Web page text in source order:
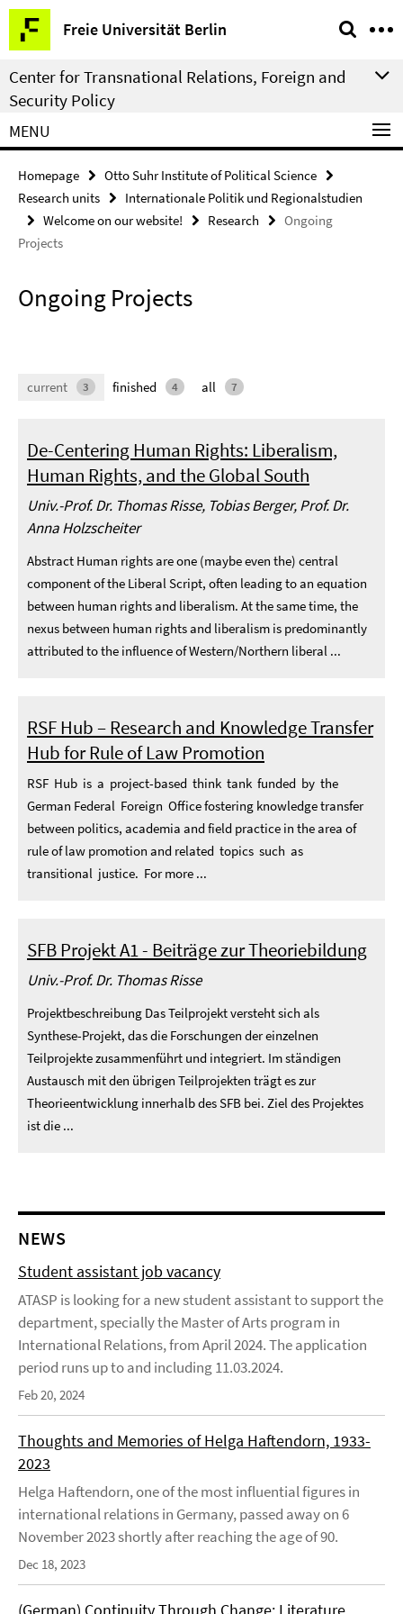
Springe
direkt
zu
Inhalt
Freie Universität Berlin
Service
Navigation
Center for Transnational Relations, Foreign and
Security Policy
MENU
Homepage
Otto Suhr Institute of Political Science
Research units
Internationale Politik und Regionalstudien
Welcome on our website!
Research
Ongoing
Projects
Ongoing Projects
3
current 4
finished 7
all
De-Centering Human Rights: Liberalism,
Human Rights, and the Global South
Univ.-Prof. Dr. Thomas Risse, Tobias Berger, Prof. Dr.
Anna Holzscheiter
Abstract Human rights are one (maybe even the) central
component of the Liberal Script, often leading to an equation
between human rights and liberalism. At the same time, the
nexus between human rights and liberalism is predominantly
attributed to the influence of Western/Northern liberal ...
RSF Hub – Research and Knowledge Transfer
Hub for Rule of Law Promotion
RSF Hub is a project-based think tank funded by the
German Federal Foreign Office fostering knowledge transfer
between politics, academia and field practice in the area of
rule of law promotion and related topics such as
transitional justice. For more ...
SFB Projekt A1 - Beiträge zur Theoriebildung
Univ.-Prof. Dr. Thomas Risse
Projektbeschreibung Das Teilprojekt versteht sich als
Synthese-Projekt, das die Forschungen der einzelnen
Teilprojekte zusammenführt und integriert. Im ständigen
Austausch mit den übrigen Teilprojekten trägt es zur
Theorieentwicklung innerhalb des SFB bei. Ziel des Projektes
ist die ...
NEWS
Student assistant job vacancy
ATASP is looking for a new student assistant to support the
department, specially the Master of Arts program in
International Relations, from April 2024. The application
period runs up to and including 11.03.2024.
Feb 20, 2024
Thoughts and Memories of Helga Haftendorn, 1933-
2023
Helga Haftendorn, one of the most influential figures in
international relations in Germany, passed away on 6
November 2023 shortly after reaching the age of 90.
Dec 18, 2023